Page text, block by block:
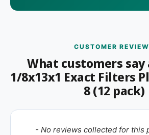
CUSTOMER
What customers say
1/8x13x1 Exact Filters
8 (12 pack)
- No reviews collected for this
New content loaded